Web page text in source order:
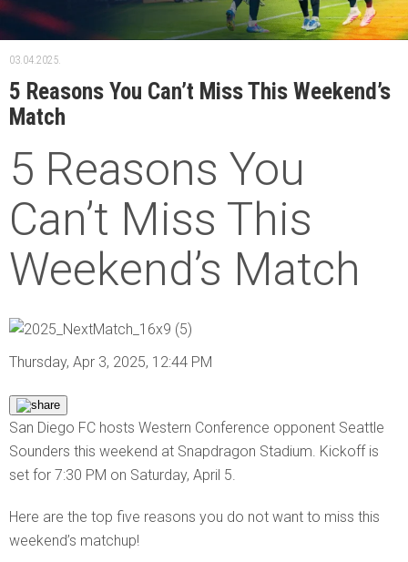
03.04.2025.
5 Reasons You Can’t Miss This Weekend’s
Match
5 Reasons You
Can’t Miss This
Weekend’s Match
Thursday, Apr 3, 2025, 12:44 PM
San Diego FC hosts Western Conference opponent Seattle
Sounders this weekend at Snapdragon Stadium. Kickoff is
set for 7:30 PM on Saturday, April 5.
Here are the top five reasons you do not want to miss this
weekend’s matchup!